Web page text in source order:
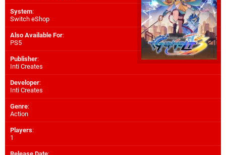
System:
Switch eShop
Also Available For:
PS5
Publisher:
Inti Creates
Developer:
Inti Creates
Genre:
Action
Players:
1